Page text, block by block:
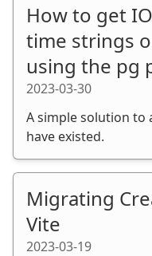
How to get
time strings
using the pg
2023-03-30
A simple solution
have existed.
Migrating
Vite
2023-03-19